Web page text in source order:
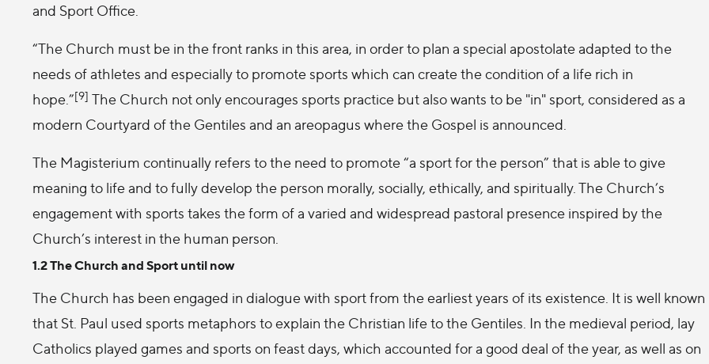
and Sport Office.
“The Church must be in the front ranks in this area, in order to plan a special apostolate adapted to the
needs of athletes and especially to promote sports which can create the condition of a life rich in
hope.”[9] The Church not only encourages sports practice but also wants to be "in" sport, considered as a
modern Courtyard of the Gentiles and an areopagus where the Gospel is announced.
The Magisterium continually refers to the need to promote “a sport for the person” that is able to give
meaning to life and to fully develop the person morally, socially, ethically, and spiritually. The Church’s
engagement with sports takes the form of a varied and widespread pastoral presence inspired by the
Church’s interest in the human person.
1.2 The Church and Sport until now
The Church has been engaged in dialogue with sport from the earliest years of its existence. It is well known
that St. Paul used sports metaphors to explain the Christian life to the Gentiles. In the medieval period, lay
Catholics played games and sports on feast days, which accounted for a good deal of the year, as well as on